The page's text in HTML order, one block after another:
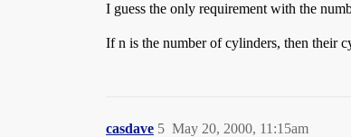
I guess the only requirement with the
If n is the number of cylinders, then their
casdave May 20, 2000, 11:15am
5